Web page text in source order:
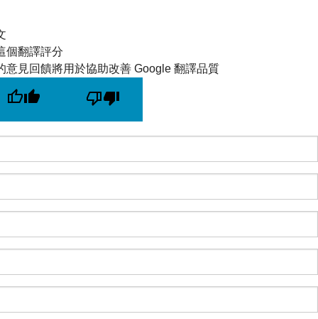
個翻譯評分
意見回饋將用於協助改善 Google 翻譯品質